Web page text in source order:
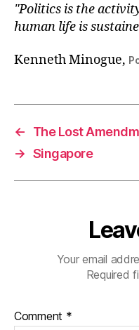
Politics is the
human life is
Kenneth Minogue,
←
The Lost
→ Singapore
Your email
Required
Comment *